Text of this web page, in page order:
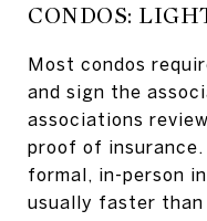
CONDOS:
Most condos
and sign the
associations
proof of
formal, in-person
usually faster than